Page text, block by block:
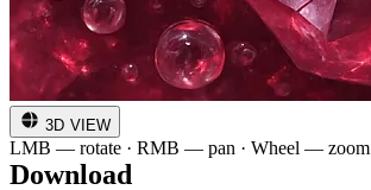
3D VIEW
LMB — rotate · RMB — pan · Wheel — zoom
Download